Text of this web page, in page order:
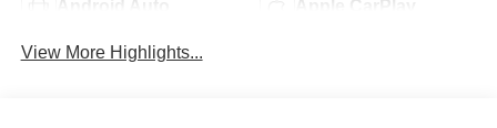
Android Auto Apple CarPlay
View More Highlights...